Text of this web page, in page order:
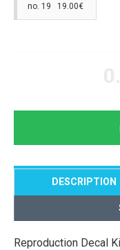
no. 19 19.00€
DESCRIPTION
Reproduction Decal